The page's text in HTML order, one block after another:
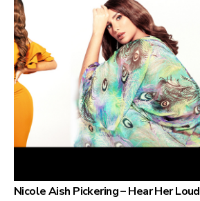
Nicole Aish Pickering – Hear Her Loud